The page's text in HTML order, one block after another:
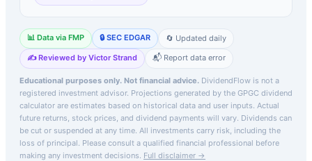
📊 Data via FMP 🔒 SEC EDGAR
🔄 Updated daily
✍️ Reviewed by Victor Strand
📬 Report data error
Educational purposes only. Not financial advice. DividendFlow is not a
registered investment advisor. Projections generated by the GPGC dividend
calculator are estimates based on historical data and user inputs. Actual
future returns, stock prices, and dividend payments will vary. Dividends can
be cut or suspended at any time. All investments carry risk, including the
loss of principal. Please consult a qualified financial professional before
making any investment decisions. Full disclaimer →